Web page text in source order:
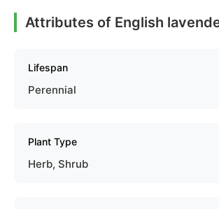
Attributes of English
Lifespan
Perennial
Plant Type
Herb, Shrub